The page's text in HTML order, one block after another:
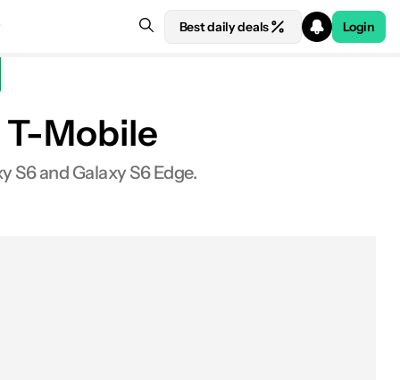
Best daily deals Login
T-Mobile
and Galaxy S6 Edge.